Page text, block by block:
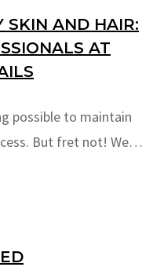
SKIN AND HAIR:
AT
possible to maintain
But fret not! We…